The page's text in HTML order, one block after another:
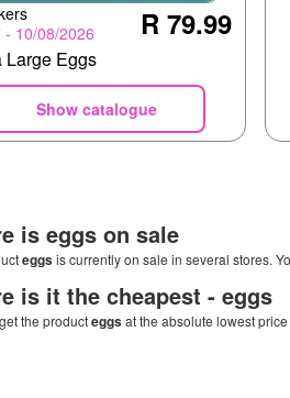
- 10/08/2026
R 79.99
Large Eggs
Show catalogue
is eggs on sale
eggsis currently on sale in several stores.
is it the cheapest - eggs
the producteggsat the absolute lowest price